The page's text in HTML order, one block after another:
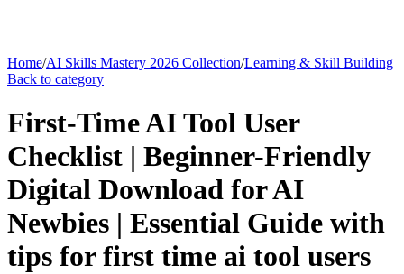
Home/AI Skills Mastery 2026 Collection/Learning & Skill Building
Back to category
First-Time AI Tool User
Checklist | Beginner-Friendly
Digital Download for AI
Newbies | Essential Guide with
tips for first time ai tool users